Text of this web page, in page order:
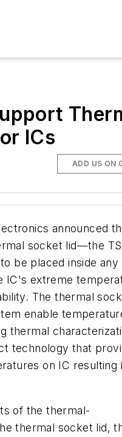
ICs
ADD US ON
announced
socket lid—the
be placed inside any
IC's extreme
The thermal
enable
thermal
technology that
on IC resulting
of the thermal-
thermal socket lid,